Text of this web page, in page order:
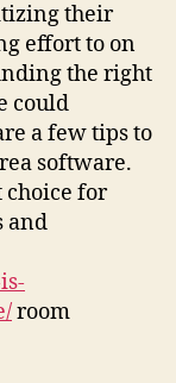
their
effort to on
the right
could
a few tips to
software.
choice for
and
room